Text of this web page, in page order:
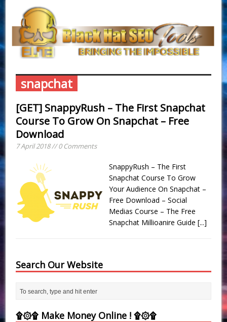
snapchat
[GET] SnappyRush – The First Snapchat
Course To Grow On Snapchat – Free
Download
7 April 2018 // 0 Comments
SnappyRush – The First
Snapchat Course To Grow
Your Audience On Snapchat –
Free Download – Social
Medias Course – The Free
Snapchat Millioanire Guide[...]
Search Our Website
۩۞۩ Make Money Online ! ۩۞۩